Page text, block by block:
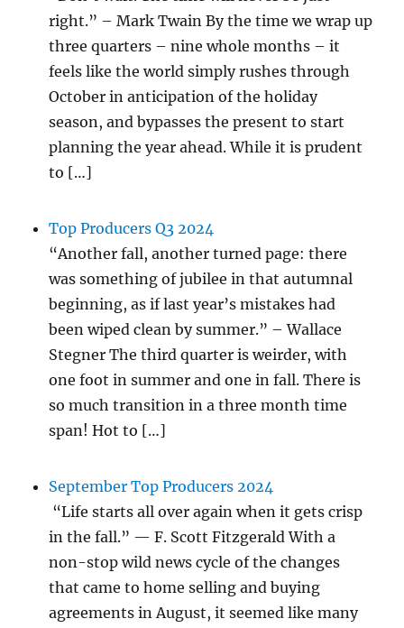
right.” – Mark Twain By the time we wrap up
three quarters – nine whole months – it
feels like the world simply rushes through
October in anticipation of the holiday
season, and bypasses the present to start
planning the year ahead. While it is prudent
to […]
Top Producers Q3 2024
“Another fall, another turned page: there
was something of jubilee in that autumnal
beginning, as if last year’s mistakes had
been wiped clean by summer.” – Wallace
Stegner The third quarter is weirder, with
one foot in summer and one in fall. There is
so much transition in a three month time
span! Hot to […]
September Top Producers 2024
“Life starts all over again when it gets crisp
in the fall.” — F. Scott Fitzgerald With a
non-stop wild news cycle of the changes
that came to home selling and buying
agreements in August, it seemed like many